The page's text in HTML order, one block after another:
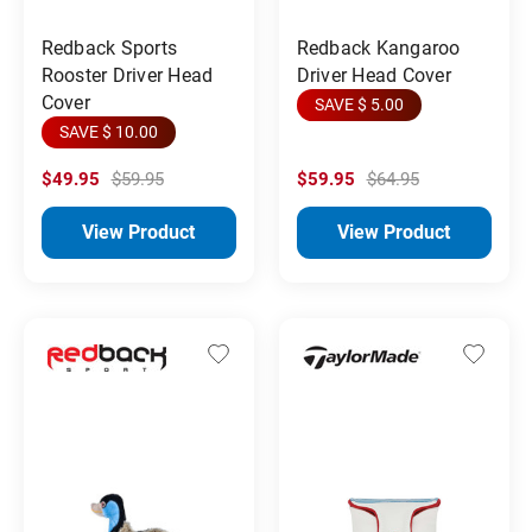
Redback Sports
Rooster Driver Head
Cover
SAVE $ 10.00
$49.95 $59.95
View Product
Redback Kangaroo
Driver Head Cover
SAVE $ 5.00
$59.95 $64.95
View Product